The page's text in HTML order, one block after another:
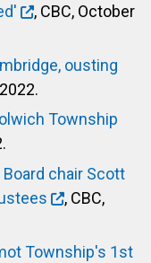
, CBC, October
ousting
Township
chair Scott
, CBC,
Township's 1st